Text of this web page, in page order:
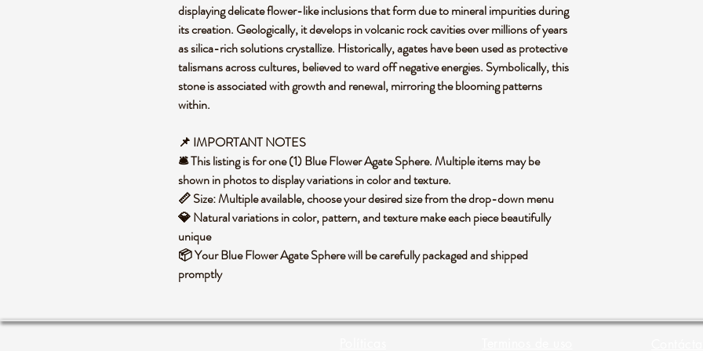
displaying delicate flower-like inclusions that form due to mineral impurities during
its creation. Geologically, it develops in volcanic rock cavities over millions of years
as silica-rich solutions crystallize. Historically, agates have been used as protective
talismans across cultures, believed to ward off negative energies. Symbolically, this
stone is associated with growth and renewal, mirroring the blooming patterns
within.
📌 IMPORTANT NOTES
🛎️ This listing is for one (1) Blue Flower Agate Sphere. Multiple items may be
shown in photos to display variations in color and texture.
📏 Size: Multiple available, choose your desired size from the drop-down menu
💎 Natural variations in color, pattern, and texture make each piece beautifully
unique
📦 Your Blue Flower Agate Sphere will be carefully packaged and shipped
promptly